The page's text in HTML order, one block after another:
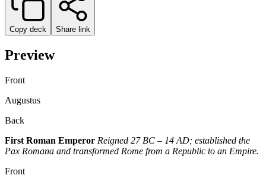
Copy deck Share link
Preview
Front
Augustus
Back
First Roman Emperor Reigned 27 BC – 14 AD; established the
Pax Romana and transformed Rome from a Republic to an Empire.
Front